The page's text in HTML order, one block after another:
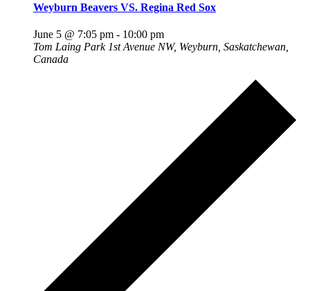
Weyburn Beavers VS. Regina Red Sox
June 5 @ 7:05 pm - 10:00 pm
Tom Laing Park 1st Avenue NW, Weyburn, Saskatchewan,
Canada